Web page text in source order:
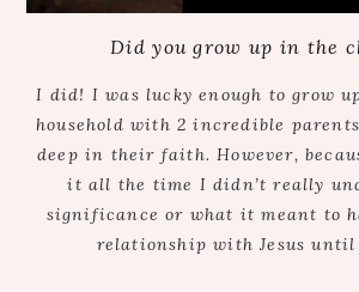
Did you grow up in the
I did! I was lucky enough to grow
household with 2 incredible
deep in their faith. However,
it all the time I didn’t really
significance or what it meant to
relationship with Jesus until